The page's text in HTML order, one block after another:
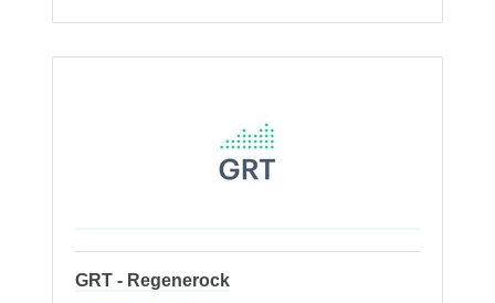
GRT - Regenerock